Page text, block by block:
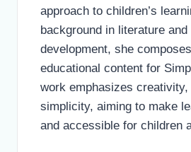
approach to children’s
background in literature and
development, she
educational content for
work emphasizes creativity,
simplicity, aiming to make
and accessible for children